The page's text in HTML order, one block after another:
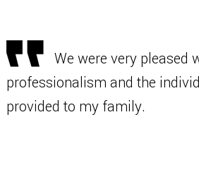
We were very pleased
professionalism and the
provided to my family.